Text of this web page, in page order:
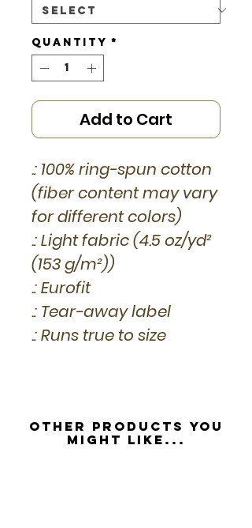
Quantity *
Add to Cart
.: 100% ring-spun cotton
(fiber content may vary
for different colors)
.: Light fabric (4.5 oz/yd²
(153 g/m²))
.: Eurofit
.: Tear-away label
.: Runs true to size
Other Products you
might like...